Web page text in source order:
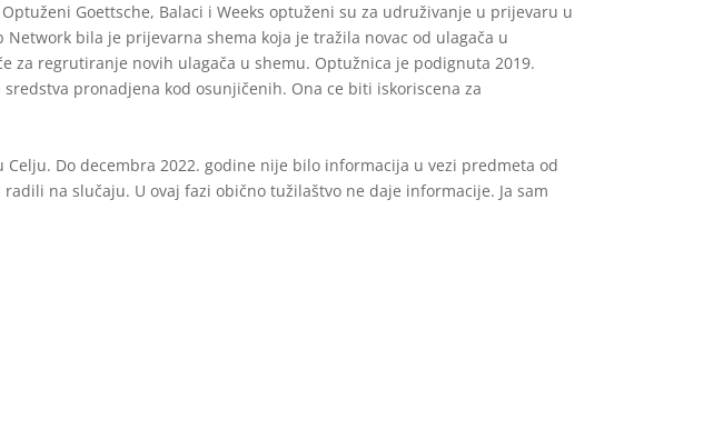
Goettsche, Balaci i Weeks optuženi su za udruživanje u prijevaru u
bila je prijevarna shema koja je tražila novac od ulagača u
za regrutiranje novih ulagača u shemu. Optužnica je podignuta 2019.
pronadjena kod osunjičenih. Ona ce biti iskoriscena za
Do decembra 2022. godine nije bilo informacija u vezi predmeta od
na slučaju. U ovaj fazi obično tužilaštvo ne daje informacije. Ja sam